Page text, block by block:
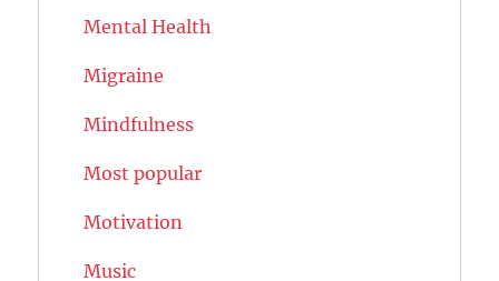
Mental Health
Migraine
Mindfulness
Most popular
Motivation
Music